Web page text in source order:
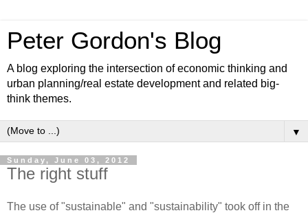
Peter Gordon's Blog
A blog exploring the intersection of economic thinking and
urban planning/real estate development and related big-
think themes.
▼
Sunday, June 03, 2012
The right stuff
The use of "sustainable" and "sustainability" took off in the